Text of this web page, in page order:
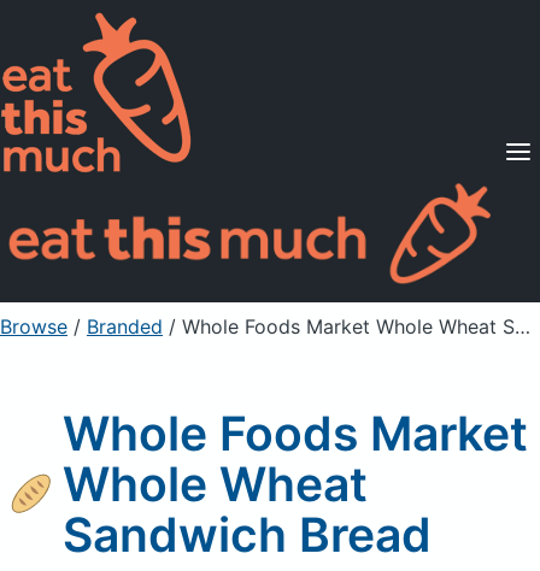
Supported Diets
Pricing
For Professionals
Sign Up Already a member? Sign in
Browse / Branded / Whole Foods Market Whole Wheat Sandwich Bread
Whole Foods Market
Whole Wheat
Sandwich Bread